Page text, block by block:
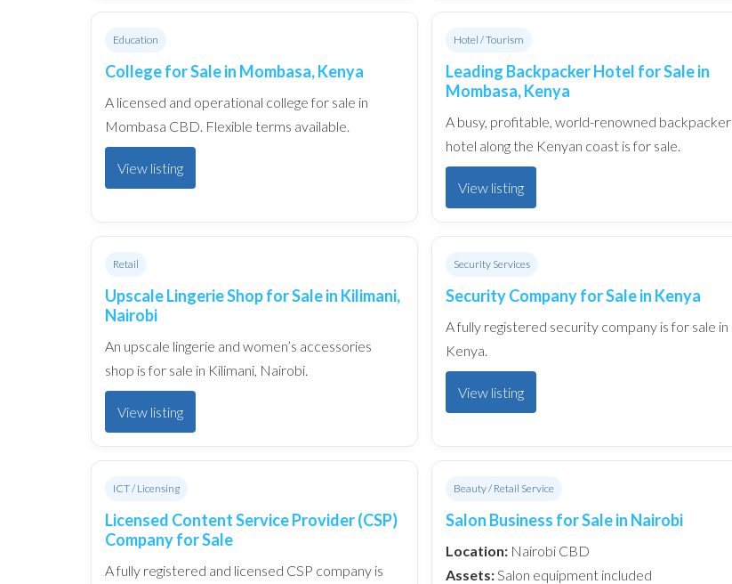
Education
College for Sale in Mombasa, Kenya
A licensed and operational college for sale in
Mombasa CBD. Flexible terms available.
View listing
Hotel / Tourism
Leading Backpacker Hotel for Sale in
Mombasa, Kenya
A busy, profitable, world-renowned backpacker
hotel along the Kenyan coast is for sale.
View listing
Retail
Upscale Lingerie Shop for Sale in Kilimani,
Nairobi
An upscale lingerie and women’s accessories
shop is for sale in Kilimani, Nairobi.
View listing
Security Services
Security Company for Sale in Kenya
A fully registered security company is for sale in
Kenya.
View listing
ICT / Licensing
Licensed Content Service Provider (CSP)
Company for Sale
A fully registered and licensed CSP company is
Beauty / Retail Service
Salon Business for Sale in Nairobi
Location:Nairobi CBD
Assets:Salon equipment included